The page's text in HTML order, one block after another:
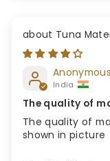
Tuna
Anonymous
India
The quality of
The quality of
shown in picture